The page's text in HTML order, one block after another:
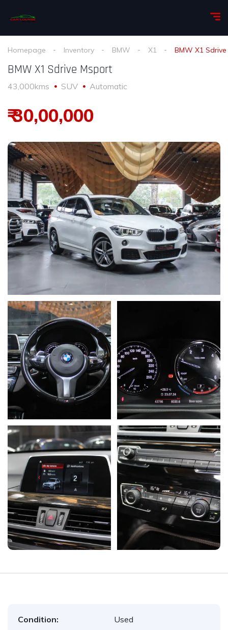
Homepage Inventory BMW X1 BMW X1
BMW X1 Sdrive Msport
43,000kms SUV Automatic
₹ 30,00,000
Condition:
Used